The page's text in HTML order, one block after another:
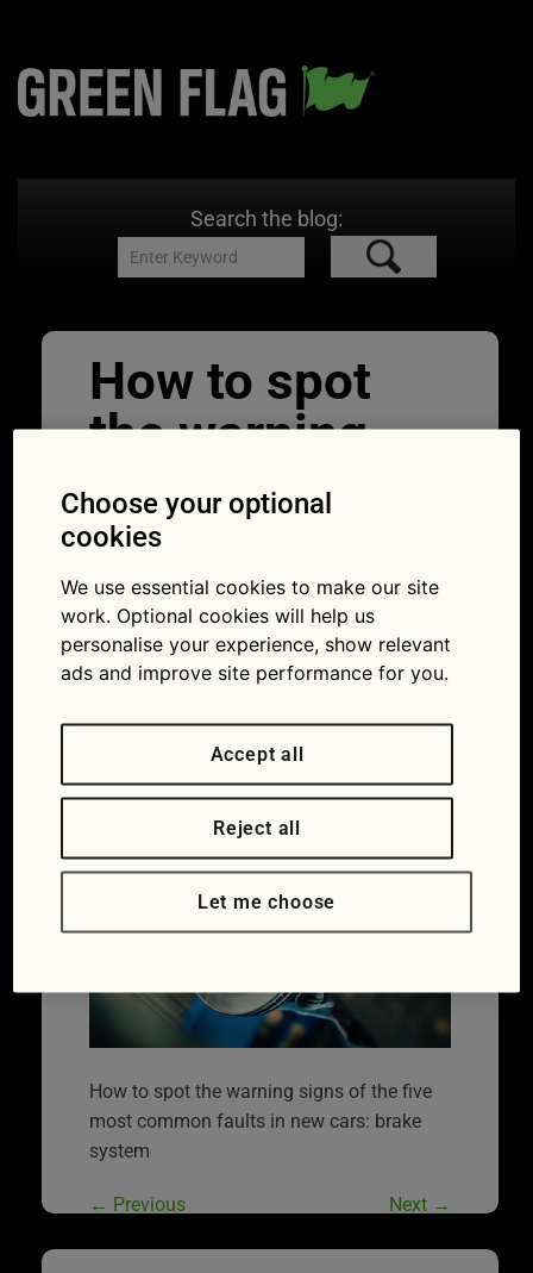
Search the blog:
How to spot
the warning
signs of the
five most
common faults
in new cars:
brake system
warning signs of the five most common faults in
new cars
How to spot the warning signs of the five
most common faults in new cars: brake
system
← Previous Next →
Choose your optional
cookies
We use essential cookies to make our site
work. Optional cookies will help us
personalise your experience, show relevant
ads and improve site performance for you.
Accept all
Reject all
Let me choose